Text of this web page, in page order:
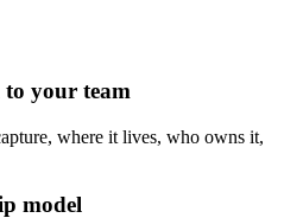
your team
where it lives, who owns it,
model